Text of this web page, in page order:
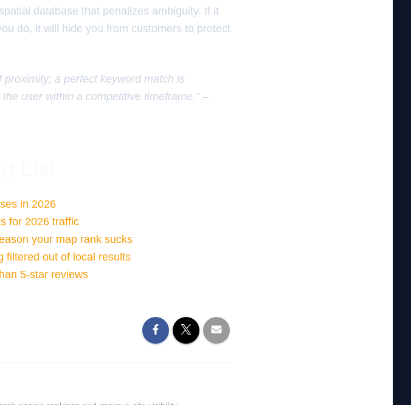
database that penalizes ambiguity. If it
do, it will hide you from customers to protect
a perfect keyword match is
user within a competitive timeframe.” –
in 2026
for 2026 traffic
your map rank sucks
filtered out of local results
5-star reviews